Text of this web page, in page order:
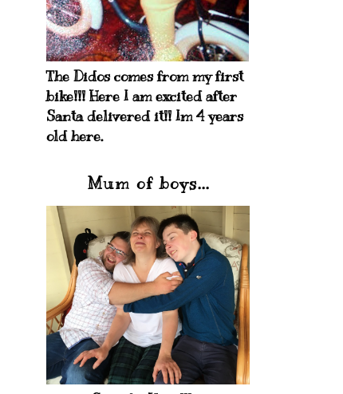
The Didos comes from my first
bike!!! Here I am excited after
Santa delivered it!! Im 4 years
old here.
Mum of boys...